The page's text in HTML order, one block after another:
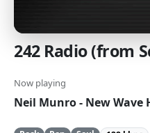
242 Radio (from
Now playing
Neil Munro - New Wave